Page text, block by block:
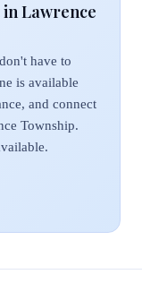
Lawrence
have to
is available
and connect
Township.